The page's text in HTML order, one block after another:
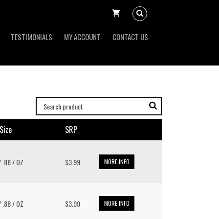
TESTIMONIALS MY ACCOUNT CONTACT US
SRP
/ OZ $3.99 MORE INFO
/ OZ $3.99 MORE INFO